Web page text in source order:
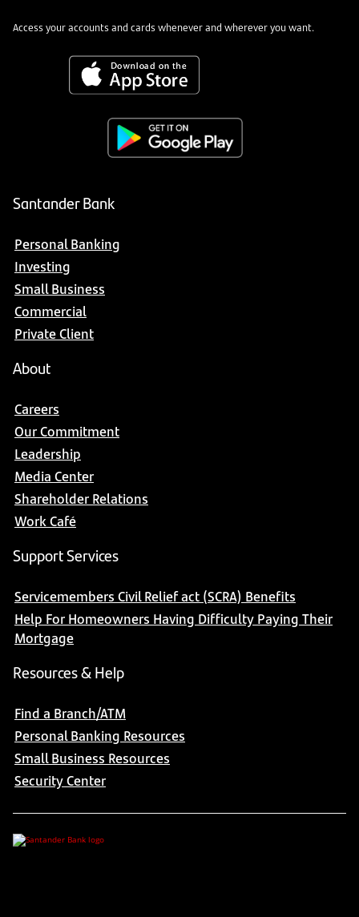
Access your accounts and cards whenever and wherever you want.
Santander Bank
Personal Banking
Investing
Small Business
Commercial
Private Client
About
Careers
Our Commitment
Leadership
Media Center
Shareholder Relations
Work Café
Support Services
Servicemembers Civil Relief act (SCRA) Benefits
Help For Homeowners Having Difficulty Paying Their
Mortgage
Resources & Help
Find a Branch/ATM
Personal Banking Resources
Small Business Resources
Security Center